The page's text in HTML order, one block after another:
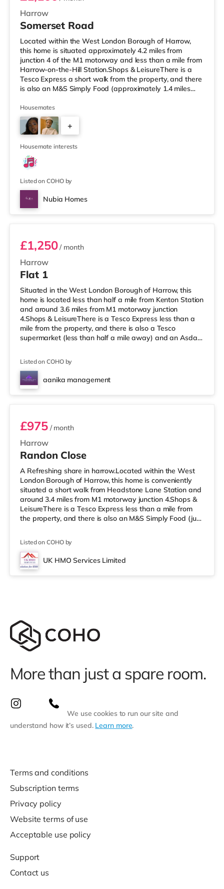
Harrow
Somerset Road
Located within the West London Borough of Harrow,
this home is situated approximately 4.2 miles from
junction 4 of the M1 motorway and less than a mile from
Harrow-on-the-Hill Station.Shops & LeisureThere is a
Tesco Express a short walk from the property, and there
is also an M&S Simply Food (approximately 1.4 miles
within easy reach. If you enjoy visiting the cinema, there
is a Vue cinema less than a mile from the home in
Harrow. There is also a Cineworld cinema around 2.6
miles away in South Ruislip and a Reel cinema about 6
miles away at Met
Housemates
+
1
Housemate interests
Listed on COHO by
Nubia Homes
Room 2
Harrow
£1,250/ month
Flat 1
Situated in the West London Borough of Harrow, this
home is located less than half a mile from Kenton Station
and around 3.6 miles from M1 motorway junction
4.Shops & LeisureThere is a Tesco Express less than a
mile from the property, and there is also a Tesco
supermarket (less than half a mile away) and an Asda
under a mile away in Harrow. There is also a Cineworld
cinema about 2.7 miles away in Wembley and a Reel
cinema approximately 5.3 miles from the home at
Listed on COHO by
aanika management
Room 3
Harrow
£975/ month
Randon Close
A Refreshing share in harrow.Located within the West
London Borough of Harrow, this home is conveniently
situated a short walk from Headstone Lane Station and
around 3.4 miles from M1 motorway junction 4.Shops &
LeisureThere is a Tesco Express less than a mile from
the property, and there is also an M&S Simply Food (just
cinema, there is a Vue cinema about 1.6 miles from the
home in Harrow. There is also a Cineworld cinema
approximately 3.3 miles away in South Ruislip and a
Listed on COHO by
UK HMO Services Limited
More than just a spare room.
We use cookies to run our site and
understand how it’s used. Learn more.
Terms and conditions
Subscription terms
Privacy policy
Website terms of use
Acceptable use policy
Support
Contact us